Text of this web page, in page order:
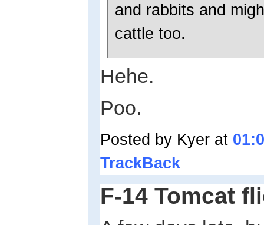
and rabbits and
cattle too.
Hehe.
Poo.
Posted by Kyer at
TrackBack
F-14 Tomcat